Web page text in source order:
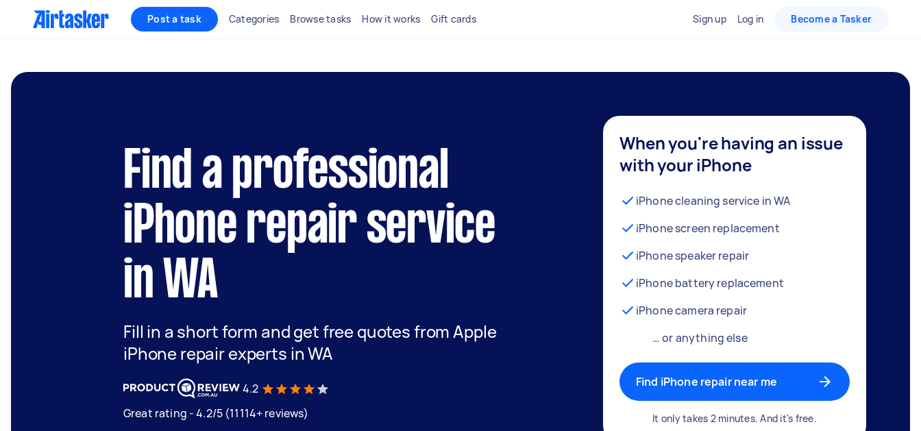
Post a task Categories Browse tasks How it works Gift cards Sign up Log in Become a Tasker
Find a professional
iPhone repair service
in WA
Fill in a short form and get free quotes from Apple
iPhone repair experts in WA
4.2
Great rating - 4.2/5 (11114+ reviews)
When you're having an issue
with your iPhone
iPhone cleaning service in WA
iPhone screen replacement
iPhone speaker repair
iPhone battery replacement
iPhone camera repair
… or anything else
Find iPhone repair near me
It only takes 2 minutes. And it's free.